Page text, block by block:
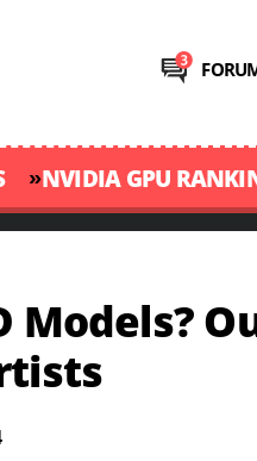
»NVIDIA GPU
Models?